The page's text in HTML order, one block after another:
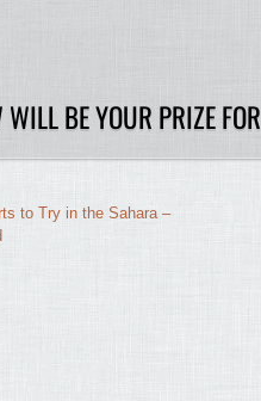
BE YOUR PRIZE
to Try in the Sahara –